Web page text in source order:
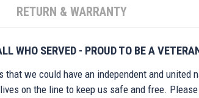
RETURN & WARRANTY
WHO SERVED - PROUD TO BE A
we could have an independent and united
on the line to keep us safe and free.